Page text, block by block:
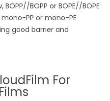
BOPP or BOPE//BOPE
PP or mono-PE
good barrier and
For